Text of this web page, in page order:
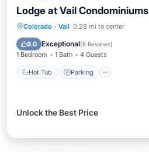
Lodge at Vail Condominiums
Colorado · Vail 0.28 mi to center
9.0 Exceptional(6 Reviews)
1 Bedroom 1 Bath 4 Guests
Hot Tub Parking
Hot Tub
Unlock the Best Price